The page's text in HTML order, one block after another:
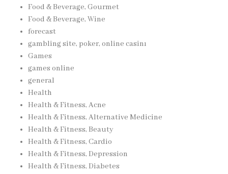
Food & Beverage, Gourmet
Food & Beverage, Wine
forecast
gambling site, poker, online casinı
Games
games online
general
Health
Health & Fitness, Acne
Health & Fitness, Alternative Medicine
Health & Fitness, Beauty
Health & Fitness, Cardio
Health & Fitness, Depression
Health & Fitness, Diabetes